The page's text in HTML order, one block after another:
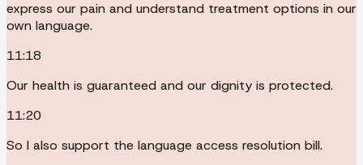
express our pain and understand treatment options in our
own language.
11:18
Our health is guaranteed and our dignity is protected.
11:20
So I also support the language access resolution bill.